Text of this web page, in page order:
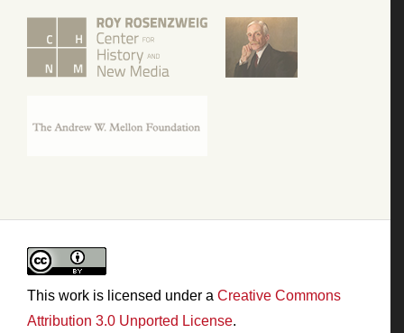
This work is licensed under a Creative Commons
Attribution 3.0 Unported License.